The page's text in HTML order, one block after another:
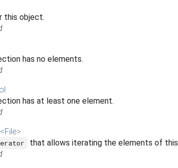
this object.
has no elements.
has at least one element.
<File>
that allows iterating the elements of this